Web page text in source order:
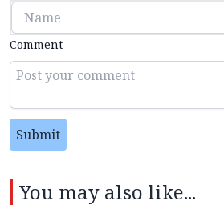
Comment
Submit
You may also like...